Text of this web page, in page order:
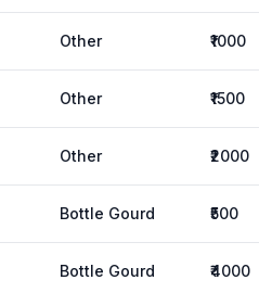
Other ₹1000
Other ₹1500
Other ₹2000
Bottle Gourd ₹500
Bottle Gourd ₹4000